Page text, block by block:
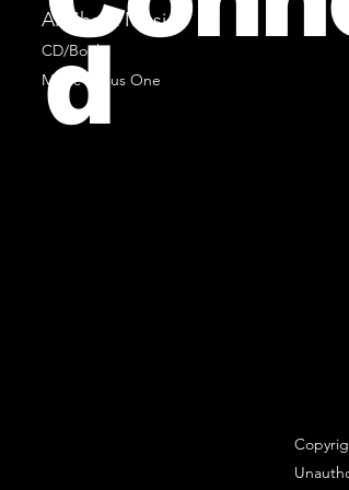
All Sheet Music
CD/Books
Music Minus One
d